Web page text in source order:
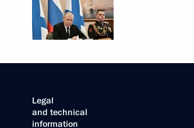
Legal
and technical
information